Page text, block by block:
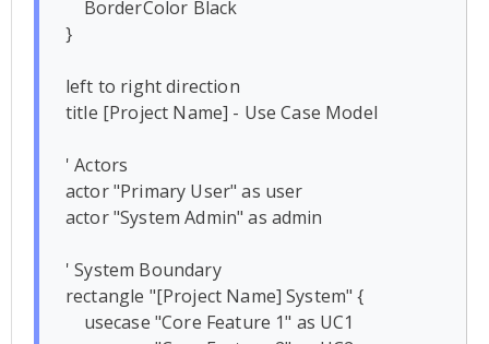
}
left to right direction
title [Project Name] - Use Case Model
' Actors
actor "Primary User" as user
actor "System Admin" as admin
' System Boundary
rectangle "[Project Name] System" {